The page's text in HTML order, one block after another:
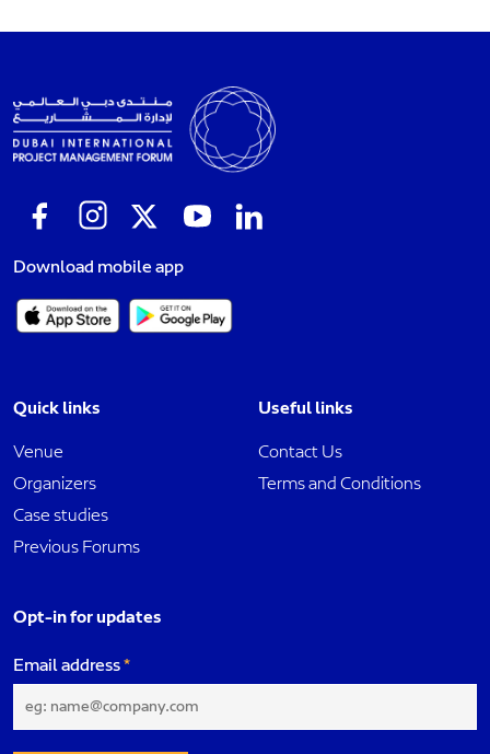
Download mobile app
Quick links
Venue
Organizers
Case studies
Previous Forums
Useful links
Contact Us
Terms and Conditions
Opt-in for updates
Email address